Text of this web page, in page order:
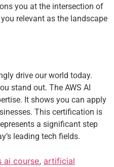
you at the intersection of
relevant as the landscape
drive our world today.
stand out. The AWS AI
It shows you can apply
This certification is
a significant step
leading tech fields.
ai course, artificial